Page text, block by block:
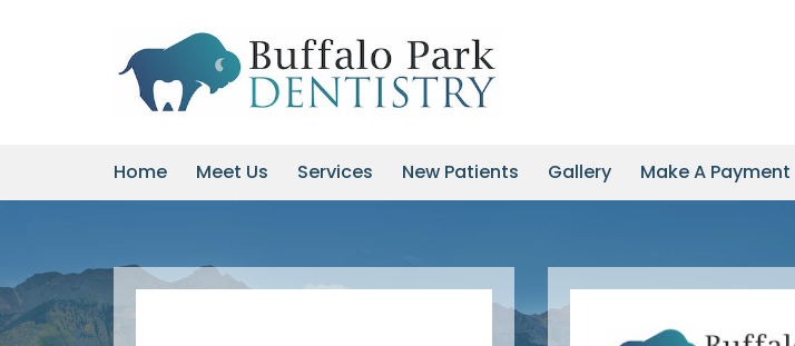
Home Meet Us Services New Patients Gallery Make A Payment